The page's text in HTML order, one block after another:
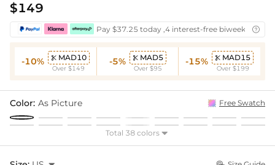
$149
Pay $37.25 today ,4 interest-free biweekly
-10%  MAD10
Over $149
-5%  MAD5
Over $95
-15%  MAD15
Over $199
Color: As Picture Free Swatch
Total 38 colors 